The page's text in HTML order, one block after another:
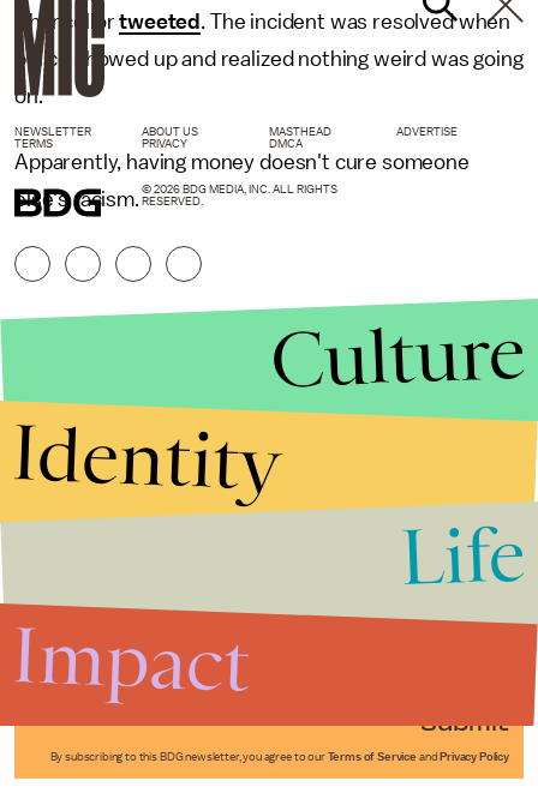
Chancellortweeted . The incident was resolved when
police showed up and realized nothing weird was going
on.
Apparently, having money doesn't cure someone
else's racism.
Submit
By subscribing to this BDG newsletter, you agree to our Terms of Service and Privacy Policy
NEWSLETTER ABOUT US MASTHEAD
ADVERTISE
TERMS
PRIVACY DMCA
© 2026 BDG MEDIA, INC. ALL RIGHTS
RESERVED.
Culture
Identity
Life
Impact